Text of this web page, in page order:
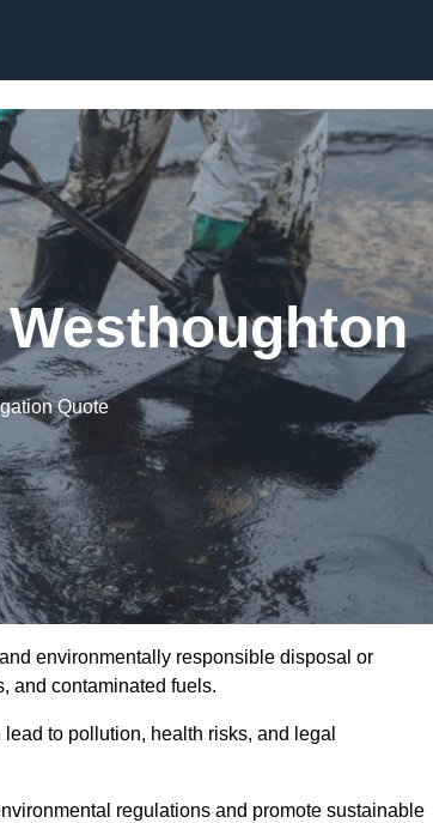
Quote
environmentally responsible disposal or
and contaminated fuels.
to pollution, health risks, and legal
regulations and promote sustainable